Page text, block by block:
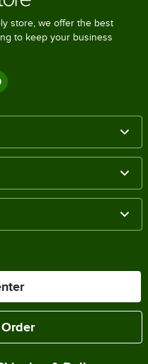
store, we offer the best
to keep your business